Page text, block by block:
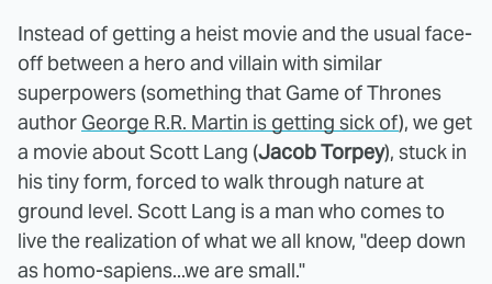
Instead of getting a heist movie and the usual face-
off between a hero and villain with similar
superpowers (something that Game of Thrones
author George R.R. Martin is getting sick of), we get
a movie about Scott Lang (Jacob Torpey), stuck in
his tiny form, forced to walk through nature at
ground level. Scott Lang is a man who comes to
live the realization of what we all know, "deep down
as homo-sapiens...we are small."